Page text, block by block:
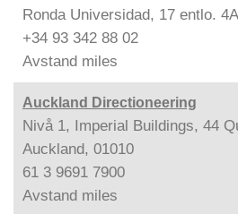
Ronda Universidad, 17 entlo.
+34 93 342 88 02
Avstand miles
Auckland Directioneering
Nivå 1, Imperial Buildings, 44
Auckland, 01010
61 3 9691 7900
Avstand miles